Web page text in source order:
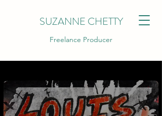
SUZANNE CHETTY
Freelance Producer